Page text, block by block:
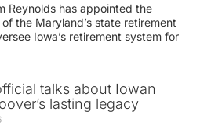
Reynolds has appointed the
the Maryland’s state retirement
Iowa’s retirement system for
talks about Iowan
lasting legacy